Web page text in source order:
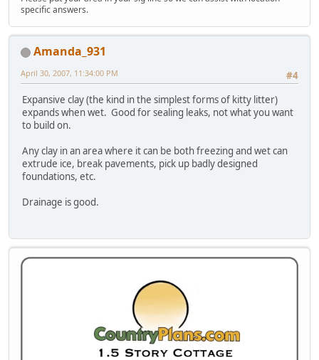
specific answers.
Amanda_931
#4
April 30, 2007, 11:34:00 PM
Expansive clay (the kind in the simplest forms of kitty litter)
expands when wet. Good for sealing leaks, not what you want
to build on.
Any clay in an area where it can be both freezing and wet can
extrude ice, break pavements, pick up badly designed
foundations, etc.
Drainage is good.